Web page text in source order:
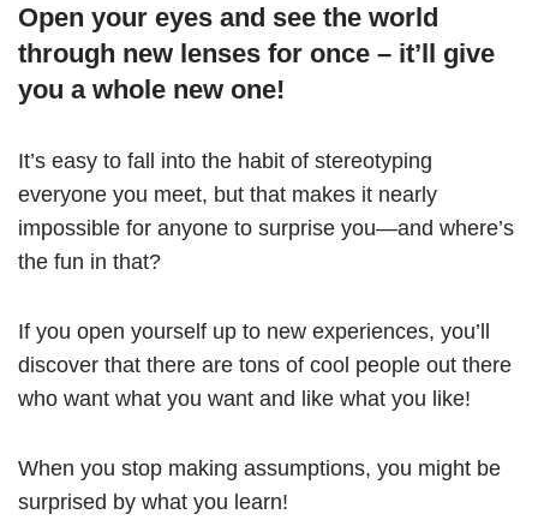
Open your eyes and see the world
through new lenses for once – it’ll give
you a whole new one!
It’s easy to fall into the habit of stereotyping
everyone you meet, but that makes it nearly
impossible for anyone to surprise you—and where’s
the fun in that?
If you open yourself up to new experiences, you’ll
discover that there are tons of cool people out there
who want what you want and like what you like!
When you stop making assumptions, you might be
surprised by what you learn!